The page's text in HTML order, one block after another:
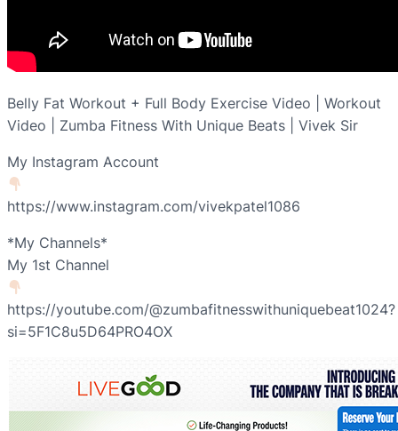
Belly Fat Workout + Full Body Exercise Video | Workout
Video | Zumba Fitness With Unique Beats | Vivek Sir
My Instagram Account
https://www.instagram.com/vivekpatel1086
*My Channels*
My 1st Channel
https://youtube.com/@zumbafitnesswithuniquebeat1024?
si=5F1C8u5D64PRO4OX